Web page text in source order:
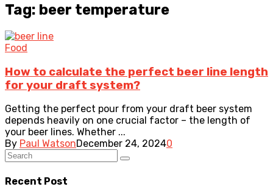
Tag: beer temperature
Food
How to calculate the perfect beer line length
for your draft system?
Getting the perfect pour from your draft beer system
depends heavily on one crucial factor – the length of
your beer lines. Whether ...
By Paul WatsonDecember 24, 20240
Recent Post